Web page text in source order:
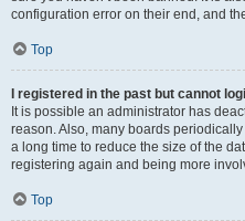
configuration error on their end, and
Top
I registered in the past but cannot
It is possible an administrator has
reason. Also, many boards
a long time to reduce the size of the
registering again and being more
Top